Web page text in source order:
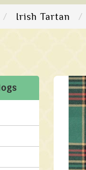
Irish Tartan